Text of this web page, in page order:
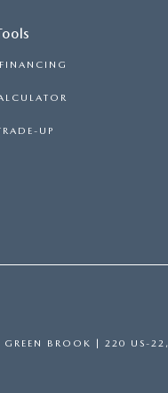
UP
BROOK | 220 US-22,